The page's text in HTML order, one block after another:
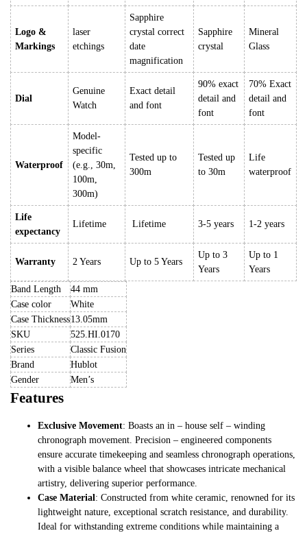
Logo &
Markings
laser
etchings
Sapphire
crystal correct
date
magnification
Sapphire
crystal
Mineral
Glass
Dial
Genuine
Watch
Exact detail
and font
90% exact
detail and
font
70% Exact
detail and
font
Waterproof
Model-
specific
(e.g., 30m,
100m,
300m)
Tested up to
300m
Tested up
to 30m
Life
waterproof
Life
expectancy
Lifetime Lifetime 3-5 years 1-2 years
Warranty 2 Years Up to 5 Years
Up to 3
Years
Up to 1
Years
Band Length
44 mm
Case color
White
Case Thickness13.05mm
SKU
525.HI.0170
Series
Classic Fusion
Brand
Hublot
Gender
Men’s
Features
Exclusive Movement: Boasts an in – house self – winding
chronograph movement. Precision – engineered components
ensure accurate timekeeping and seamless chronograph operations,
with a visible balance wheel that showcases intricate mechanical
artistry, delivering superior performance.
Case Material: Constructed from white ceramic, renowned for its
lightweight nature, exceptional scratch resistance, and durability.
Ideal for withstanding extreme conditions while maintaining a